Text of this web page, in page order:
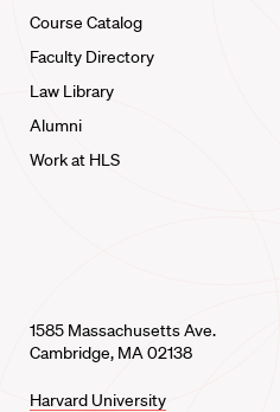
Course Catalog
Faculty Directory
Law Library
Alumni
Work at HLS
1585 Massachusetts Ave.
Cambridge, MA 02138
Harvard University